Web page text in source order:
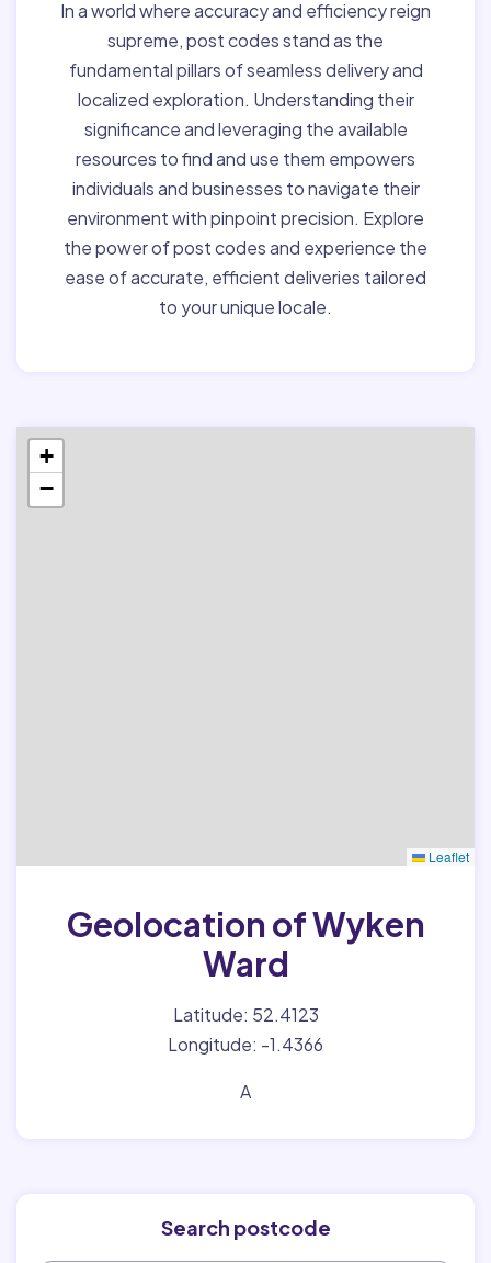
In a world where accuracy and efficiency reign
supreme, post codes stand as the
fundamental pillars of seamless delivery and
localized exploration. Understanding their
significance and leveraging the available
resources to find and use them empowers
individuals and businesses to navigate their
environment with pinpoint precision. Explore
the power of post codes and experience the
ease of accurate, efficient deliveries tailored
to your unique locale.
+
−
Leaflet
Geolocation of Wyken
Ward
Latitude: 52.4123
Longitude: -1.4366
A
Search postcode